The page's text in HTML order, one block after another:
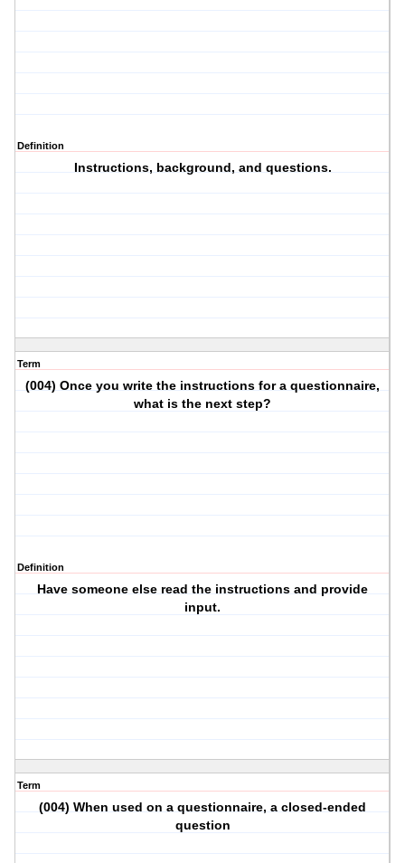
Definition
Instructions, background, and questions.
Term
(004) Once you write the instructions for a questionnaire,
what is the next step?
Definition
Have someone else read the instructions and provide
input.
Term
(004) When used on a questionnaire, a closed-ended
question